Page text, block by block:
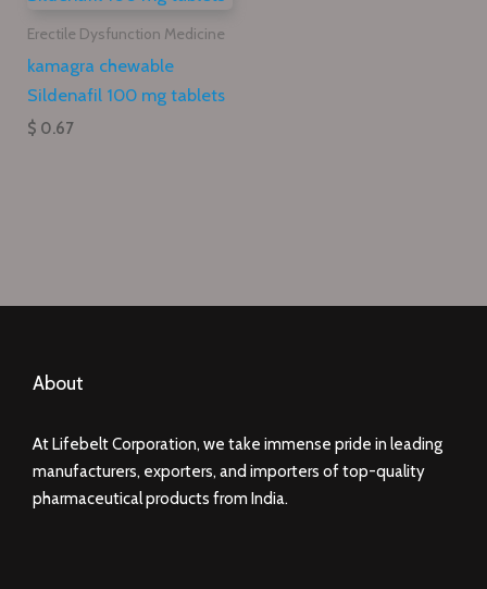
Erectile Dysfunction Medicine
kamagra chewable
Sildenafil 100 mg tablets
$ 0.67
About
At Lifebelt Corporation, we take immense pride in leading
manufacturers, exporters, and importers of top-quality
pharmaceutical products from India.